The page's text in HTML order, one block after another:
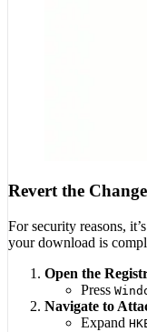
Revert the
For security reasons,
your download is
Open the
Press
Navigate to
Expand